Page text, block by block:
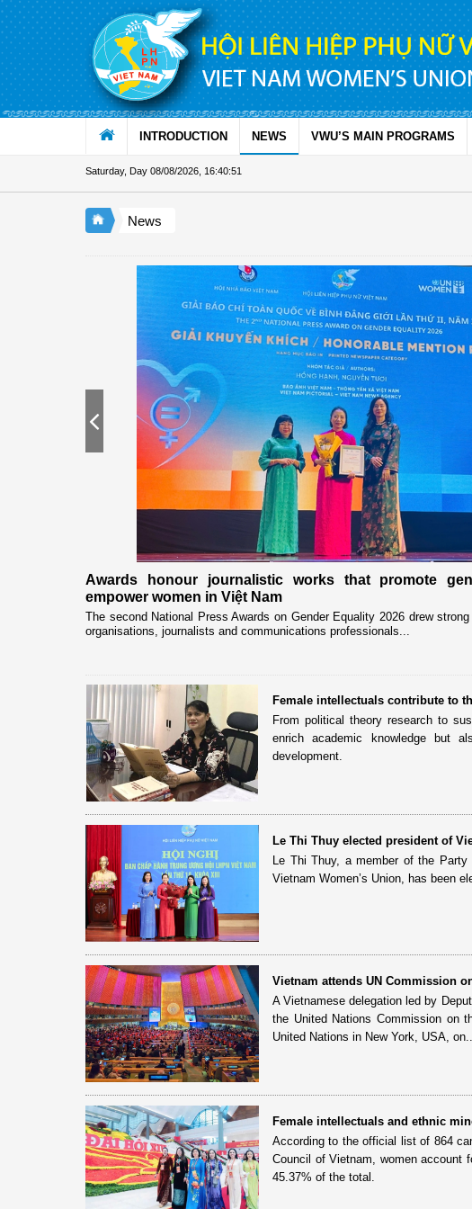
Skip to Content
INTRODUCTION NEWS VWU’S MAIN PROGRAMS
Saturday, Day 08/08/2026 16:40:51
News
Previous
Awards honour journalistic works that promote
empower women in Việt Nam
The second National Press Awards on Gender Equality 2026 drew
organisations, journalists and communications professionals...
Female intellectuals contribute to
From political theory research to
enrich academic knowledge but
development.
Le Thi Thuy elected president of
Le Thi Thuy, a member of the
Vietnam Women’s Union, has been
Vietnam attends UN Commission
A Vietnamese delegation led by
the United Nations Commission on
United Nations in New York, USA, on...
Female intellectuals and ethnic
According to the official list of 864
Council of Vietnam, women account
45.37% of the total.